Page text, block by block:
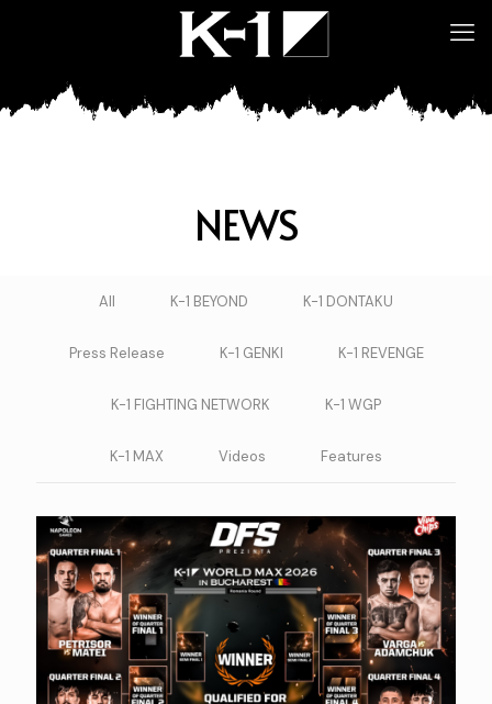
NEWS
All K-1 BEYOND K-1 DONTAKU
Press Release K-1 GENKI K-1 REVENGE
K-1 FIGHTING NETWORK K-1 WGP
K-1 MAX Videos Features